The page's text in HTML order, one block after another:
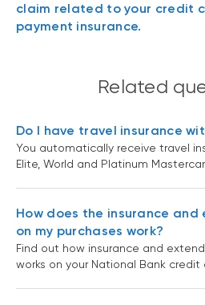
claim related to your credit
payment insurance.
Related
Do I have travel insurance
You automatically receive travel
Elite, World and Platinum
How does the insurance
on my purchases work?
Find out how insurance and
works on your National Bank credit